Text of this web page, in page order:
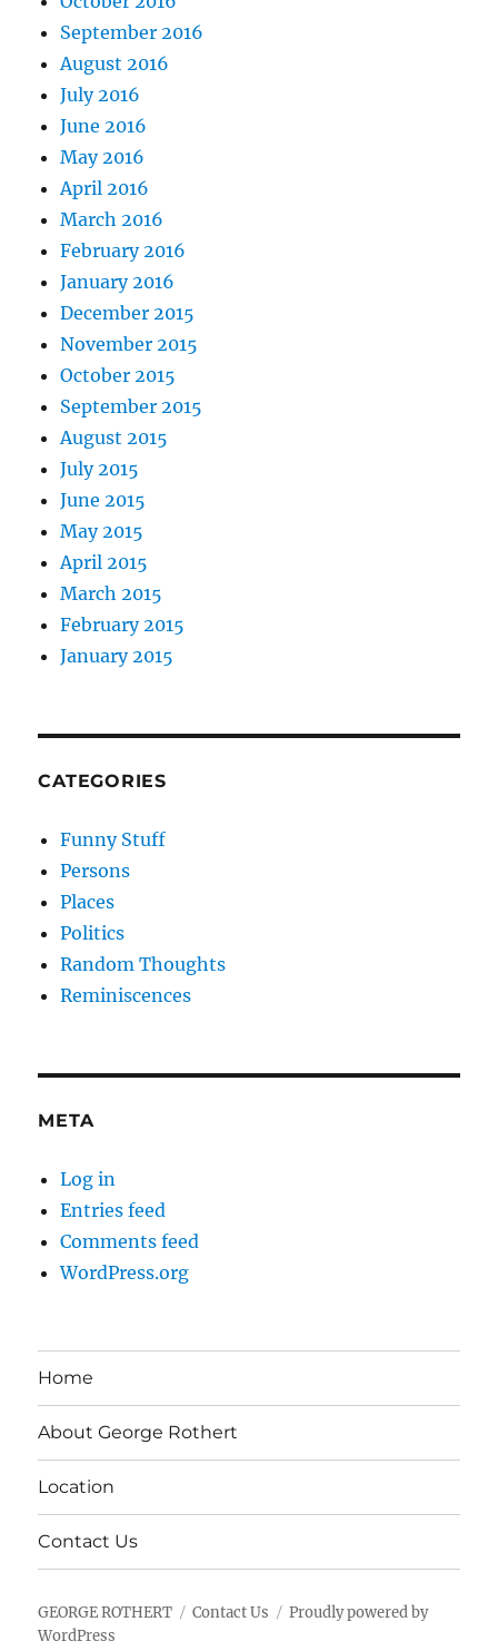
September 2016
August 2016
July 2016
June 2016
May 2016
April 2016
March 2016
February 2016
January 2016
December 2015
November 2015
October 2015
September 2015
August 2015
July 2015
June 2015
May 2015
April 2015
March 2015
February 2015
January 2015
CATEGORIES
Funny Stuff
Persons
Places
Politics
Random Thoughts
Reminiscences
META
Log in
Entries feed
Comments feed
WordPress.org
Home
About George Rothert
Location
Contact Us
GEORGE ROTHERT Contact Us
Proudly powered by
WordPress